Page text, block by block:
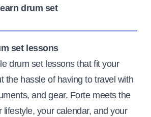
drum set
set lessons
drum set lessons that fit your
the hassle of having to travel with
and gear. Forte meets the
lifestyle, your calendar, and your